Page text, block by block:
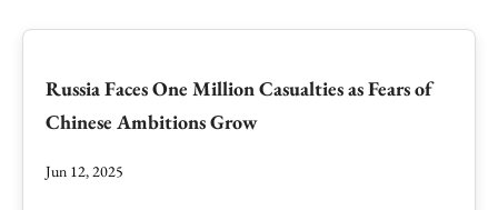
Russia Faces One Million Casualties as Fears of
Chinese Ambitions Grow
Jun 12, 2025